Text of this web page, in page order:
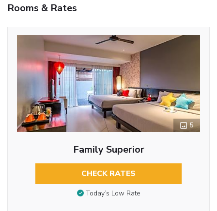
Rooms & Rates
5
Family Superior
CHECK RATES
Today’s Low Rate